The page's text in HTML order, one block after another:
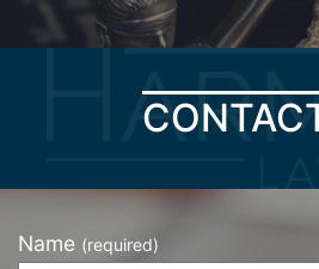
Name (required)